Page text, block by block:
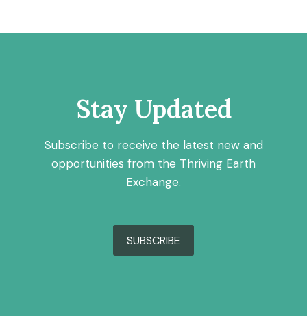
Stay Updated
Subscribe to receive the latest new and
opportunities from the Thriving Earth
Exchange.
SUBSCRIBE